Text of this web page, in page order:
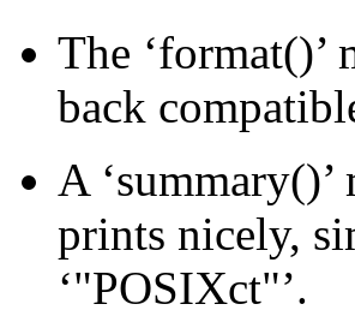
The ‘format()’
back
A
prints nicely,
‘"POSIXct"’.